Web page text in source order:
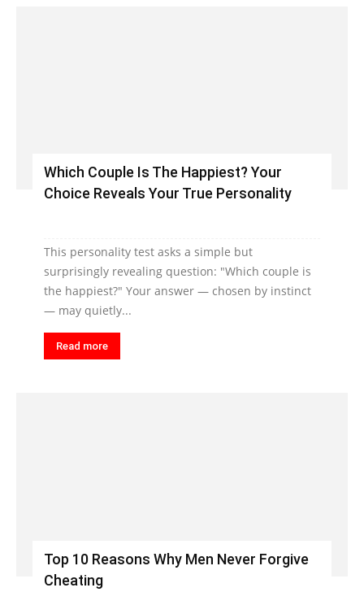
Which Couple Is The Happiest? Your
Choice Reveals Your True Personality
This personality test asks a simple but
surprisingly revealing question: "Which couple is
the happiest?" Your answer — chosen by instinct
— may quietly...
Read more
Top 10 Reasons Why Men Never Forgive
Cheating